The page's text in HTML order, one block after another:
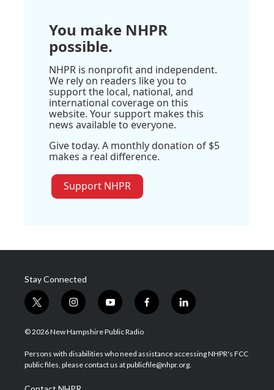
You make NHPR
possible.
NHPR is nonprofit and independent.
We rely on readers like you to
support the local, national, and
international coverage on this
website. Your support makes this
news available to everyone.
Give today. A monthly donation of $5
makes a real difference.
Support NHPR
Stay Connected
t
w
i
t
e
i
n
s
a
g
a
y
o
u
u
b
f
a
b
o
l
i
e
d
© 2026 New Hampshire Public Radio
Persons with disabilities who need assistance accessing NHPR's FCC
public files, please contact us at publicfile@nhpr.org.